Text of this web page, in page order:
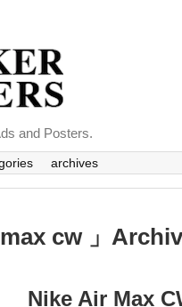
and Posters.
archives
max cw 」
Nike Air Max